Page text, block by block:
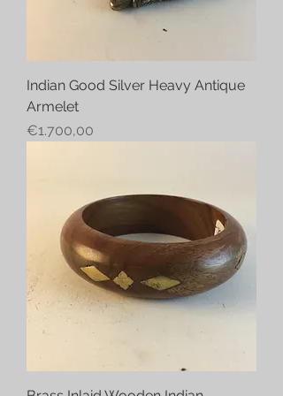
Indian Good Silver Heavy Antique
Armelet
Price
€1.700,00